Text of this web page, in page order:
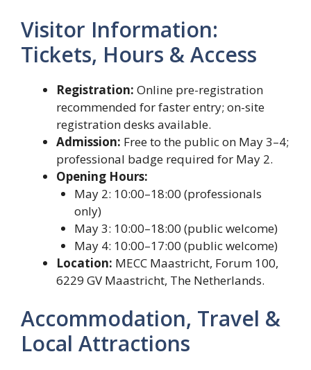
Visitor Information:
Tickets, Hours & Access
Registration: Online pre-registration
recommended for faster entry; on-site
registration desks available.
Admission: Free to the public on May 3–4;
professional badge required for May 2.
Opening Hours:
May 2: 10:00–18:00 (professionals
only)
May 3: 10:00–18:00 (public welcome)
May 4: 10:00–17:00 (public welcome)
Location: MECC Maastricht, Forum 100,
6229 GV Maastricht, The Netherlands.
Accommodation, Travel &
Local Attractions